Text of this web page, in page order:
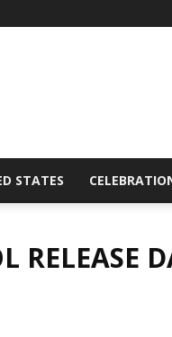
STATES
RELEASE